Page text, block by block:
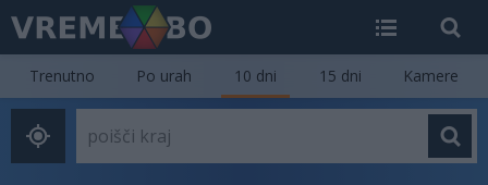
Trenutno Po urah 10 dni 15 dni Kamere